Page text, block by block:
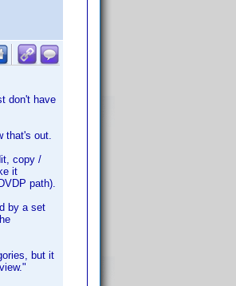
don't have
that's out.
copy /
it
path).
by a set
but it